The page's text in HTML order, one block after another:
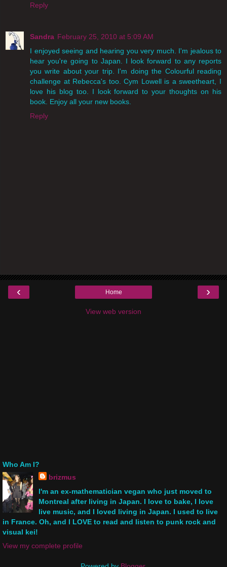
Reply
Sandra February 25, 2010 at 5:09 AM
I enjoyed seeing and hearing you very much. I'm jealous to
hear you're going to Japan. I look forward to any reports
you write about your trip. I'm doing the Colourful reading
challenge at Rebecca's too. Cym Lowell is a sweetheart, I
love his blog too. I look forward to your thoughts on his
book. Enjoy all your new books.
Reply
‹ ›
Home
View web version
Who Am I?
brizmus
I'm an ex-mathematician vegan who just moved to
Montreal after living in Japan. I love to bake, I love
live music, and I loved living in Japan. I used to live
in France. Oh, and I LOVE to read and listen to punk rock and
visual kei!
View my complete profile